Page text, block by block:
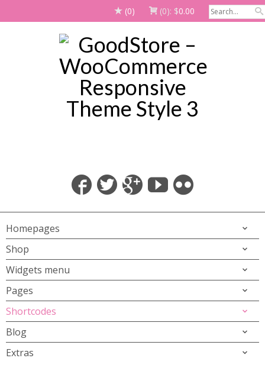
(0) (0): $0.00
Homepages
Shop
Widgets menu
Pages
Shortcodes
Blog
Extras